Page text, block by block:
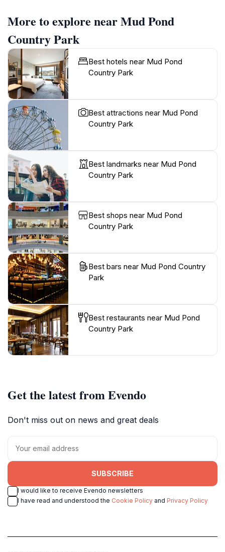
More to explore near Mud Pond
Country Park
Best hotels near Mud Pond
Country Park
Best attractions near Mud Pond
Country Park
Best landmarks near Mud Pond
Country Park
Best shops near Mud Pond
Country Park
Best bars near Mud Pond Country
Park
Best restaurants near Mud Pond
Country Park
Get the latest from Evendo
Don't miss out on news and great deals
SUBSCRIBE
I would like to receive Evendo newsletters
I have read and understood the Cookie Policy and Privacy Policy